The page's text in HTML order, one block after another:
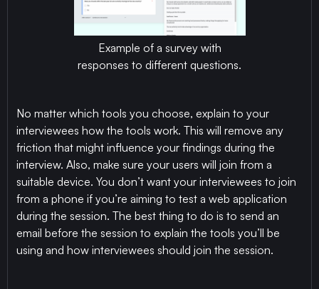
Example of a survey with
responses to different questions.
No matter which tools you choose, explain to your
interviewees how the tools work. This will remove any
friction that might influence your findings during the
interview. Also, make sure your users will join from a
suitable device. You don’t want your interviewees to join
from a phone if you’re aiming to test a web application
during the session. The best thing to do is to send an
email before the session to explain the tools you’ll be
using and how interviewees should join the session.